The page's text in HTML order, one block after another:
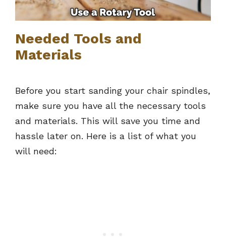
Needed Tools and
Materials
Before you start sanding your chair spindles,
make sure you have all the necessary tools
and materials. This will save you time and
hassle later on. Here is a list of what you
will need: